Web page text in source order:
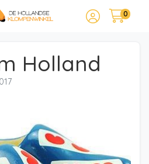
0
Holland